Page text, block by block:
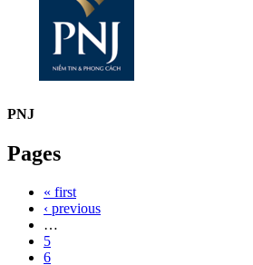
PNJ
Pages
« first
‹ previous
…
5
6